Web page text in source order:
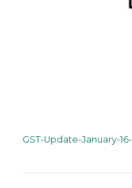
GST-Update-January-